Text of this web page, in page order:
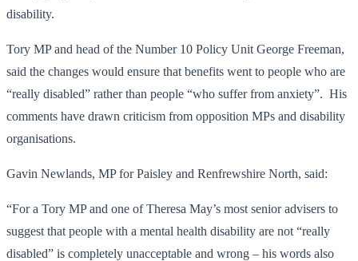
disability.
Tory MP and head of the Number 10 Policy Unit George Freeman,
said the changes would ensure that benefits went to people who are
“really disabled” rather than people “who suffer from anxiety”. His
comments have drawn criticism from opposition MPs and disability
organisations.
Gavin Newlands, MP for Paisley and Renfrewshire North, said:
“For a Tory MP and one of Theresa May’s most senior advisers to
suggest that people with a mental health disability are not “really
disabled” is completely unacceptable and wrong – his words also